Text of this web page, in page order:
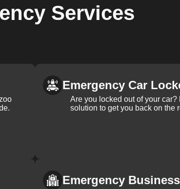
Services
Emergency Car
Are you locked out of your
solution to get you back on the
Emergency